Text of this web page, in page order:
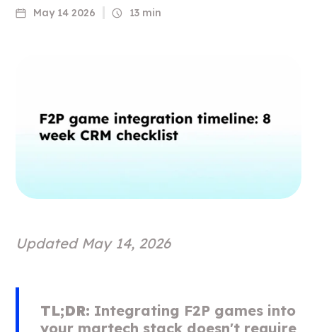
May 14 2026
13 min
Updated May 14, 2026
TL;DR: Integrating F2P games into
your martech stack doesn't require